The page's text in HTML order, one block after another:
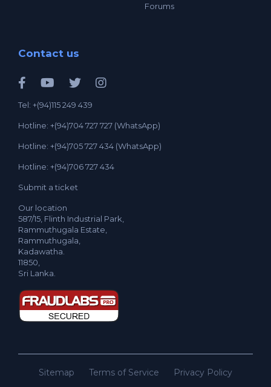
Forums
Contact us
Tel: +(94)115 249 439
Hotline: +(94)704 727 727 (WhatsApp)
Hotline: +(94)705 727 434 (WhatsApp)
Hotline: +(94)706 727 434
Submit a ticket
Our location
587/15, Flinth Industrial Park,
Rammuthugala Estate,
Rammuthugala,
Kadawatha.
11850,
Sri Lanka.
Sitemap Terms of Service
Privacy Policy